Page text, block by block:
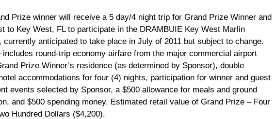
Prize winner will receive a 5 day/4 night trip for Grand Prize Winner and
to Key West, FL to participate in the DRAMBUIE Key West Marlin
currently anticipated to take place in July of 2011 but subject to change.
includes round-trip economy airfare from the major commercial airport
Prize Winner’s residence (as determined by Sponsor), double
accommodations for four (4) nights, participation for winner and guest
events selected by Sponsor, a $500 allowance for meals and ground
and $500 spending money. Estimated retail value of Grand Prize – Four
Hundred Dollars ($4,200).